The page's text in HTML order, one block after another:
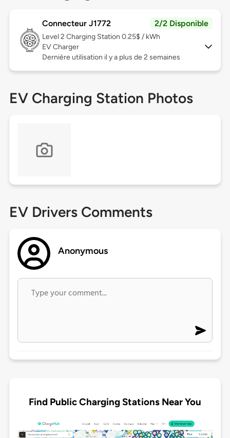
Connecteur J1772 2/2 Disponible
Level 2 Charging Station 0.25$ / kWh
EV Charger
Dernière utilisation il y a plus de 2 semaines
EV Charging Station Photos
EV Drivers Comments
Anonymous
Find Public Charging Stations Near You